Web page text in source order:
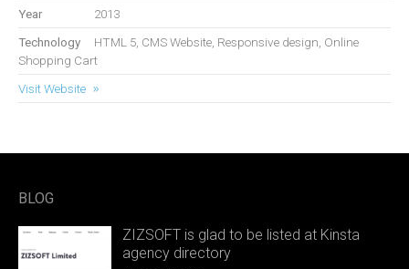
Year
2013
Technology
HTML 5, CMS Website, Responsive design, Online
Shopping Cart
Visit Website
BLOG
ZIZSOFT is glad to be listed at Kinsta
agency directory